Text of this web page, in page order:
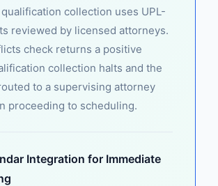
collection uses UPL-
reviewed by licensed attorneys.
check returns a positive
collection halts and the
to a supervising attorney
proceeding to scheduling.
Integration for Immediate
Team · Online